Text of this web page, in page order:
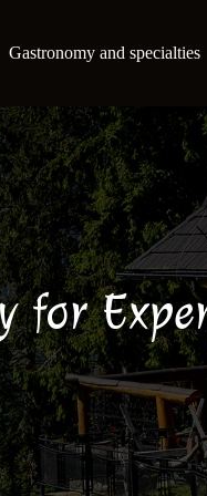
Gastronomy and specialties
for